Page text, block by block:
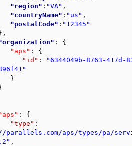
"region" : "VA" ,
"countryName" : "us" ,
"postalCode" : "12345"
,
: {
"aps" : {
"id" :
"6344049b-8763-417d-
}
: {
"type"
aps/types/pa/
,